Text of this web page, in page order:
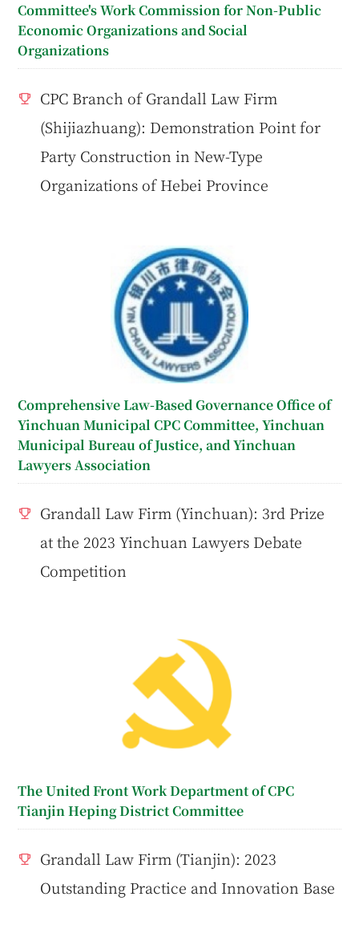
Committee's Work Commission for Non-Public
Economic Organizations and Social
Organizations
CPC Branch of Grandall Law Firm
(Shijiazhuang): Demonstration Point for
Party Construction in New-Type
Organizations of Hebei Province
Comprehensive Law-Based Governance Office of
Yinchuan Municipal CPC Committee, Yinchuan
Municipal Bureau of Justice, and Yinchuan
Lawyers Association
Grandall Law Firm (Yinchuan): 3rd Prize
at the 2023 Yinchuan Lawyers Debate
Competition
The United Front Work Department of CPC
Tianjin Heping District Committee
Grandall Law Firm (Tianjin): 2023
Outstanding Practice and Innovation Base